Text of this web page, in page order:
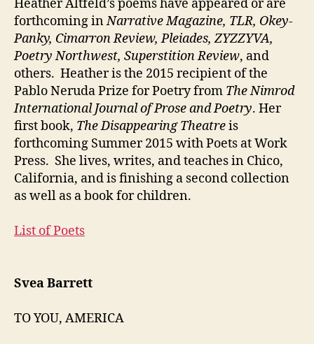
Heather Altfeld’s poems have appeared or are
forthcoming inNarrative Magazine, TLR, Okey-
Panky, Cimarron Review, Pleiades, ZYZZYVA,
Poetry Northwest, Superstition Review, and
others. Heather is the 2015 recipient of the
Pablo Neruda Prize for Poetry from The Nimrod
International Journal of Prose and Poetry. Her
first book, The Disappearing Theatreis
forthcoming Summer 2015 with Poets at Work
Press. She lives, writes, and teaches in Chico,
California, and is finishing a second collection
as well as a book for children.
List of Poets
Svea Barrett
TO YOU, AMERICA